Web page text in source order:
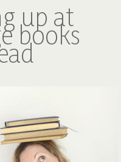
up at
books